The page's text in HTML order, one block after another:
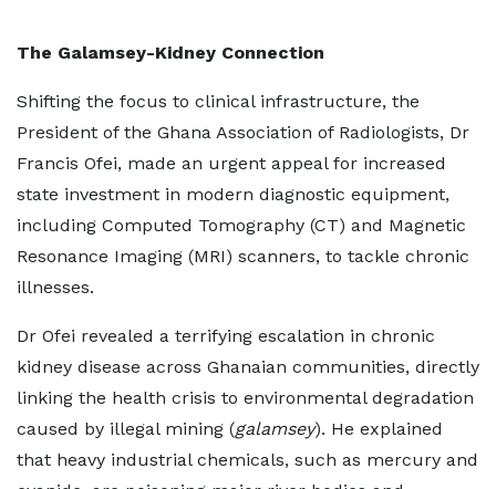
The Galamsey-Kidney Connection
Shifting the focus to clinical infrastructure, the
President of the Ghana Association of Radiologists, Dr
Francis Ofei, made an urgent appeal for increased
state investment in modern diagnostic equipment,
including Computed Tomography (CT) and Magnetic
Resonance Imaging (MRI) scanners, to tackle chronic
illnesses.
Dr Ofei revealed a terrifying escalation in chronic
kidney disease across Ghanaian communities, directly
linking the health crisis to environmental degradation
caused by illegal mining (galamsey). He explained
that heavy industrial chemicals, such as mercury and